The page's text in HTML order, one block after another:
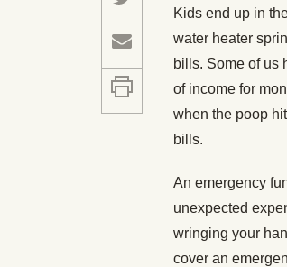
Kids end up in
water heater
bills. Some of us
of income for
when the poop
bills.
An emergency
unexpected
wringing your
cover an